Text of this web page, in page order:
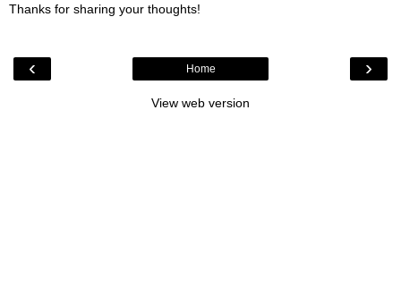
Thanks for sharing your thoughts!
‹ ›
Home
View web version